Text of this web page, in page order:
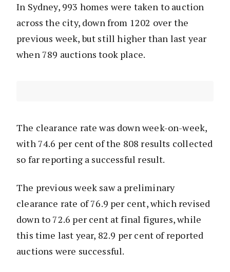
In Sydney, 993 homes were taken to auction
across the city, down from 1202 over the
previous week, but still higher than last year
when 789 auctions took place.
The clearance rate was down week-on-week,
with 74.6 per cent of the 808 results collected
so far reporting a successful result.
The previous week saw a preliminary
clearance rate of 76.9 per cent, which revised
down to 72.6 per cent at final figures, while
this time last year, 82.9 per cent of reported
auctions were successful.